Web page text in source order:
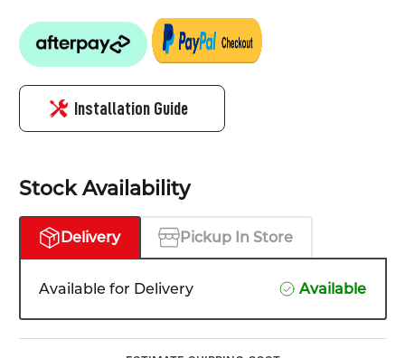
Installation Guide
Stock Availability
Delivery Pickup In Store
Available for Delivery Available